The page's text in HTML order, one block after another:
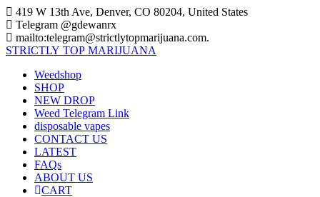
Skip
to
content
419 W 13th Ave, Denver, CO 80204, United States
Telegram @gdewanrx
mailto:telegram@strictlytopmarijuana.com.
STRICTLY TOP MARIJUANA
Weedshop
SHOP
NEW DROP
Weed Telegram Link
disposable vapes
CONTACT US
LATEST
FAQs
ABOUT US
CART